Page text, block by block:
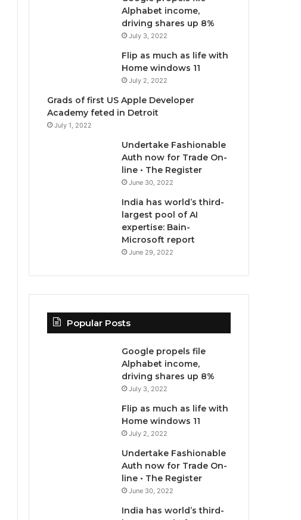
e
r
b
e
g
a
Alphabet income,
driving shares up 8%
July 3, 2022
Flip as much as life with
Home windows 11
July 2, 2022
Grads of first US Apple Developer
Academy feted in Detroit
July 1, 2022
Undertake Fashionable
Auth now for Trade On-
line • The Register
June 30, 2022
India has world’s third-
largest pool of AI
expertise: Bain-
Microsoft report
June 29, 2022
Popular Posts
Google propels file
Alphabet income,
driving shares up 8%
July 3, 2022
Flip as much as life with
Home windows 11
July 2, 2022
Undertake Fashionable
Auth now for Trade On-
line • The Register
June 30, 2022
India has world’s third-